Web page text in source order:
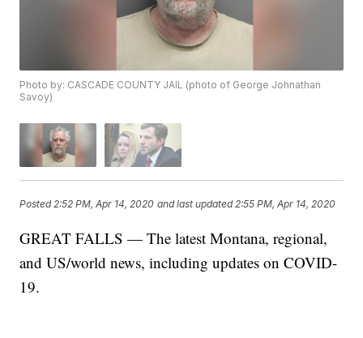
Photo by: CASCADE COUNTY JAIL (photo of George Johnathan
Savoy)
Posted2:52 PM, Apr 14, 2020 and last updated 2:55 PM, Apr 14, 2020
GREAT FALLS — The latest Montana, regional,
and US/world news, including updates on COVID-
19.